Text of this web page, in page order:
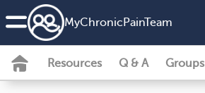
MyChronicPainTeam
Resources Q & A Groups